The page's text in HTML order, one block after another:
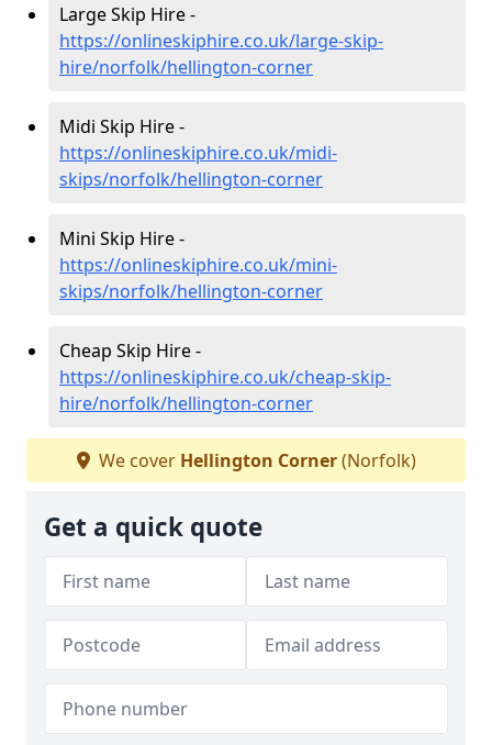
Large Skip Hire -
https://onlineskiphire.co.uk/large-skip-
hire/norfolk/hellington-corner
Midi Skip Hire -
https://onlineskiphire.co.uk/midi-
skips/norfolk/hellington-corner
Mini Skip Hire -
https://onlineskiphire.co.uk/mini-
skips/norfolk/hellington-corner
Cheap Skip Hire -
https://onlineskiphire.co.uk/cheap-skip-
hire/norfolk/hellington-corner
We cover Hellington Corner(Norfolk)
Get a quick quote